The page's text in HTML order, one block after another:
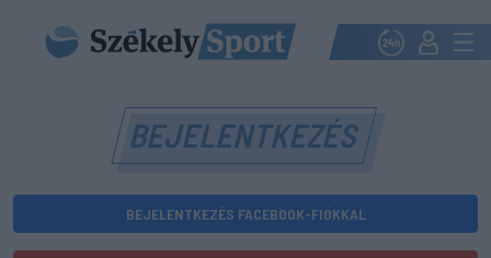
BEJELENTKEZÉS
BEJELENTKEZÉS FACEBOOK-FIÓKKAL